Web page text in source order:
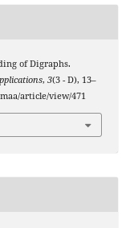
of Digraphs.
, 3(3 - D), 13–
article/view/471